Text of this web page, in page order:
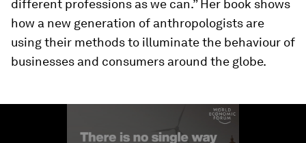
different professions as we can.” Her book shows
how a new generation of anthropologists are
using their methods to illuminate the behaviour of
businesses and consumers around the globe.